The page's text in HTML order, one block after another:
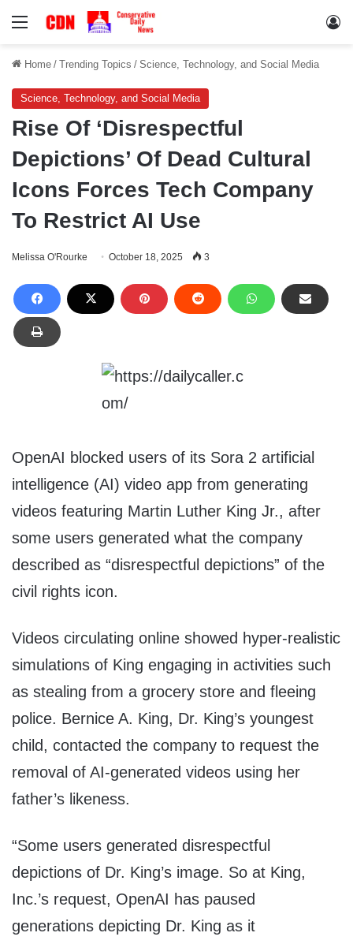
Menu
Home / Trending Topics / Science, Technology, and Social Media
Science, Technology, and Social Media
Rise Of ‘Disrespectful
Depictions’ Of Dead Cultural
Icons Forces Tech Company
To Restrict AI Use
Melissa O'Rourke October 18, 2025 3
OpenAI blocked users of its Sora 2 artificial
intelligence (AI) video app from generating
videos featuring Martin Luther King Jr., after
some users generated what the company
described as “disrespectful depictions” of the
civil rights icon.
Videos circulating online showed hyper-realistic
simulations of King engaging in activities such
as stealing from a grocery store and fleeing
police. Bernice A. King, Dr. King’s youngest
child, contacted the company to request the
removal of AI-generated videos using her
father’s likeness.
“Some users generated disrespectful
depictions of Dr. King’s image. So at King,
Inc.’s request, OpenAI has paused
generations depicting Dr. King as it